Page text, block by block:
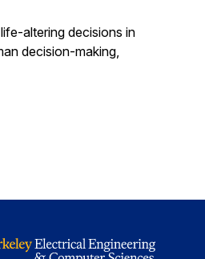
altering decisions in
decision-making,